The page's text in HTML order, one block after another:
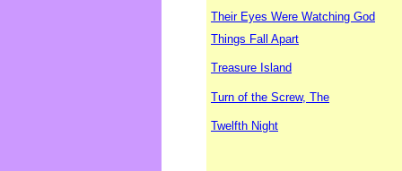
Their Eyes Were Watching God
Things Fall Apart
Treasure Island
Turn of the Screw, The
Twelfth Night